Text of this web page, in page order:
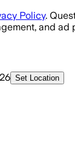
Policy.
and ad
Set Location